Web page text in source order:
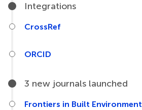
Integrations
CrossRef
ORCID
3 new journals launched
Frontiers in Built Environment